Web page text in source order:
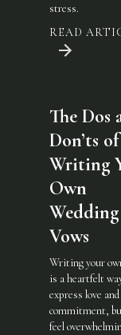
stress.
READ
The Dos
Don’ts of
Writing
Own
Wedding
Vows
Writing your
is a heartfelt
express love and
commitment,
feel